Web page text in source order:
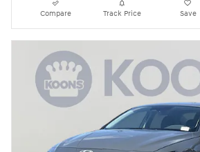
Compare Track Price Save